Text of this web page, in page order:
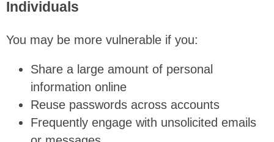
Individuals
You may be more vulnerable if you:
Share a large amount of personal
information online
Reuse passwords across accounts
Frequently engage with unsolicited emails